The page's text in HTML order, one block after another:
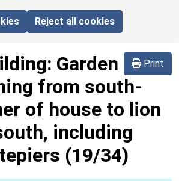
Reject all cookies
Print
Garden
from south-
of house to lion
including
(19/34)